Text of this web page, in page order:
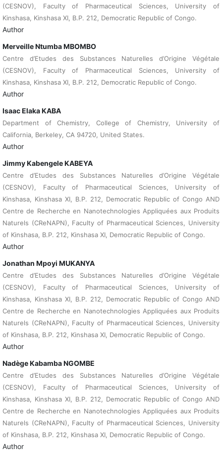
(CESNOV), Faculty of Pharmaceutical Sciences, University of
Kinshasa, Kinshasa XI, B.P. 212, Democratic Republic of Congo.
Author
Merveille Ntumba MBOMBO
Centre d’Etudes des Substances Naturelles d’Origine Végétale
(CESNOV), Faculty of Pharmaceutical Sciences, University of
Kinshasa, Kinshasa XI, B.P. 212, Democratic Republic of Congo.
Author
Isaac Elaka KABA
Department of Chemistry, College of Chemistry, University of
California, Berkeley, CA 94720, United States.
Author
Jimmy Kabengele KABEYA
Centre d’Etudes des Substances Naturelles d’Origine Végétale
(CESNOV), Faculty of Pharmaceutical Sciences, University of
Kinshasa, Kinshasa XI, B.P. 212, Democratic Republic of Congo AND
Centre de Recherche en Nanotechnologies Appliquées aux Produits
Naturels (CReNAPN), Faculty of Pharmaceutical Sciences, University
of Kinshasa, B.P. 212, Kinshasa XI, Democratic Republic of Congo.
Author
Jonathan Mpoyi MUKANYA
Centre d’Etudes des Substances Naturelles d’Origine Végétale
(CESNOV), Faculty of Pharmaceutical Sciences, University of
Kinshasa, Kinshasa XI, B.P. 212, Democratic Republic of Congo AND
Centre de Recherche en Nanotechnologies Appliquées aux Produits
Naturels (CReNAPN), Faculty of Pharmaceutical Sciences, University
of Kinshasa, B.P. 212, Kinshasa XI, Democratic Republic of Congo.
Author
Nadège Kabamba NGOMBE
Centre d’Etudes des Substances Naturelles d’Origine Végétale
(CESNOV), Faculty of Pharmaceutical Sciences, University of
Kinshasa, Kinshasa XI, B.P. 212, Democratic Republic of Congo AND
Centre de Recherche en Nanotechnologies Appliquées aux Produits
Naturels (CReNAPN), Faculty of Pharmaceutical Sciences, University
of Kinshasa, B.P. 212, Kinshasa XI, Democratic Republic of Congo.
Author